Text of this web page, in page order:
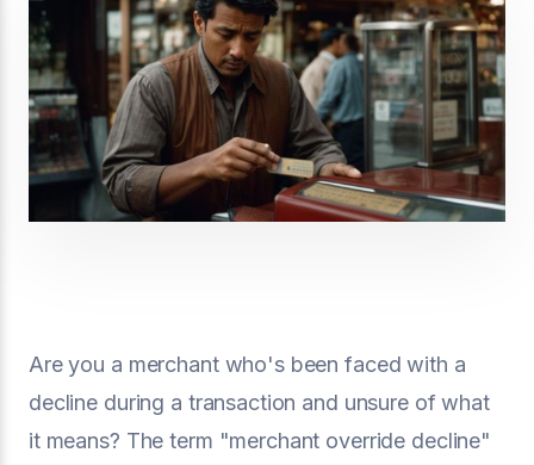
Are you a merchant who's been faced with a
decline during a transaction and unsure of what
it means? The term "merchant override decline"